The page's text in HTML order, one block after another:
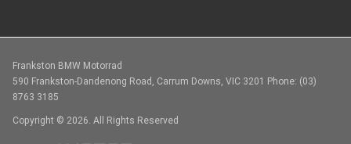
Frankston BMW Motorrad
590 Frankston-Dandenong Road, Carrum Downs, VIC 3201 Phone: (03)
8763 3185
Copyright © 2026. All Rights Reserved